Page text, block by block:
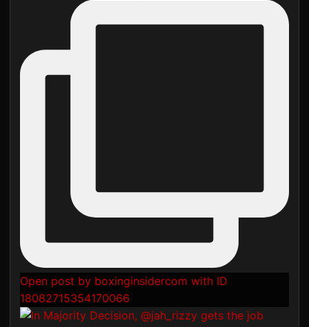
Open post by boxinginsidercom with ID
18082715354170066